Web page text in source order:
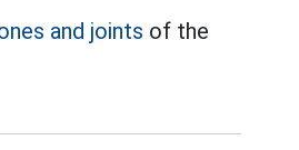
and joints of the